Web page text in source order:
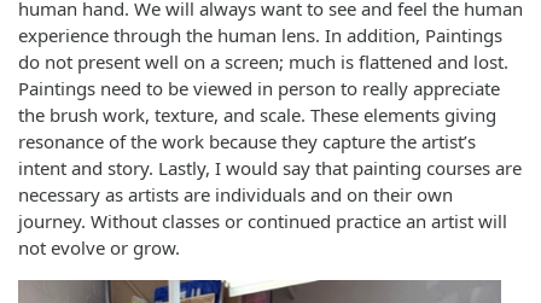
human hand. We will always want to see and feel the human
experience through the human lens. In addition, Paintings
do not present well on a screen; much is flattened and lost.
Paintings need to be viewed in person to really appreciate
the brush work, texture, and scale. These elements giving
resonance of the work because they capture the artist’s
intent and story. Lastly, I would say that painting courses are
necessary as artists are individuals and on their own
journey. Without classes or continued practice an artist will
not evolve or grow.